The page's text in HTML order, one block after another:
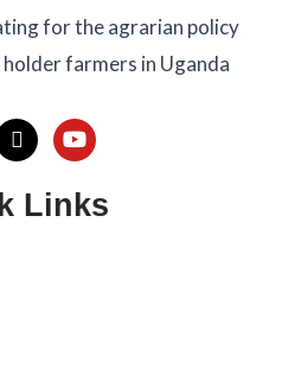
for the agrarian policy
farmers in Uganda
X
w
Y
u
t
Links